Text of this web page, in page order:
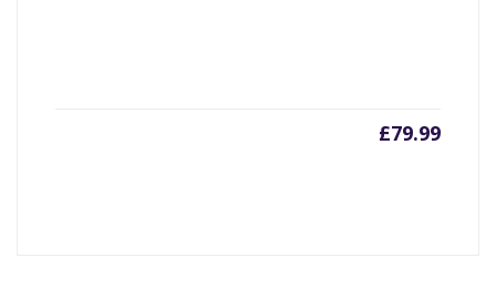
£79.99